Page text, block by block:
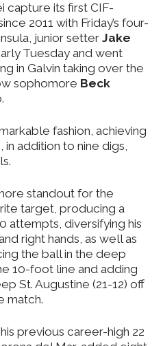
capture its first CIF-
2011 with Friday’s four-
junior setter Jake
Tuesday and went
in Galvin taking over the
sophomore Beck
fashion, achieving
in addition to nine digs,
standout for the
target, producing a
attempts, diversifying his
right hands, as well as
the ball in the deep
10-foot line and adding
St. Augustine (21-12) off
match.
previous career-high 22